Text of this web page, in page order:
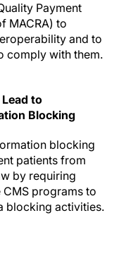
Payment
MACRA) to
and to
comply with them.
to
Blocking
blocking
patients from
by requiring
programs to
blocking activities.